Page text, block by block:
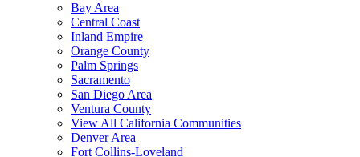
Bay Area
Central Coast
Inland Empire
Orange County
Palm Springs
Sacramento
San Diego Area
Ventura County
View All California Communities
Denver Area
Fort Collins-Loveland